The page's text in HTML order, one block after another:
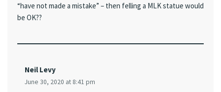
“have not made a mistake” – then felling a MLK statue would
be OK??
Neil Levy
June 30, 2020 at 8:41 pm